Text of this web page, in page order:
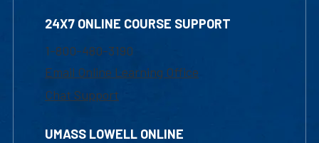
24X7 ONLINE COURSE SUPPORT
1-800-480-3190
Email Online Learning Office
Chat Support
UMASS LOWELL ONLINE